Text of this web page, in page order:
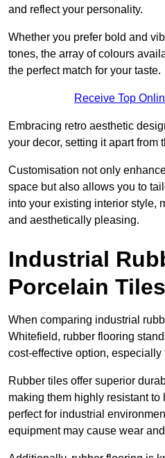
and reflect your personality.
Whether you prefer bold and
tones, the array of colours
the perfect match for your taste.
Receive Top
Embracing retro aesthetic
your decor, setting it apart from
Customisation not only
space but also allows you to
into your existing interior style,
and aesthetically pleasing.
Industrial
Porcelain Tiles
When comparing industrial
Whitefield, rubber flooring
cost-effective option, especially
Rubber tiles offer superior
making them highly resistant to
perfect for industrial
equipment may cause wear